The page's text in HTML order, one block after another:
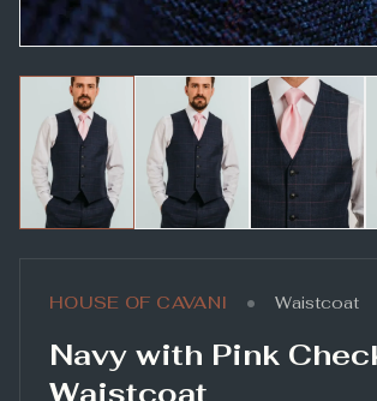
HOUSE OF CAVANI • Waistcoat
Navy with Pink
Waistcoat